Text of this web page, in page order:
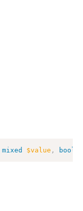
mixed $value , bool